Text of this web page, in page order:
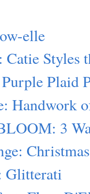
elle
Catie Styles
Plaid
Handwork
3
Glitterati